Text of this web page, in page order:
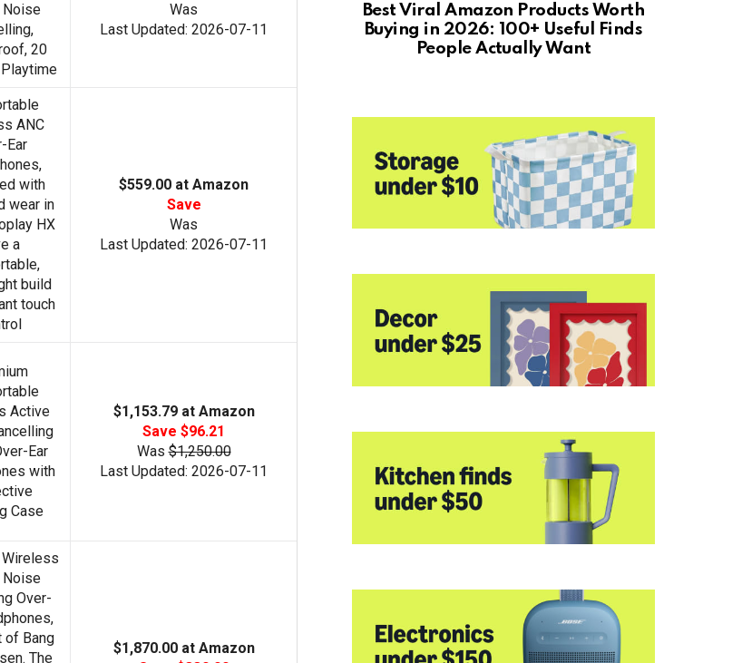
20
Was
Last Updated: 2026-07-11
ANC
Ear
with
wear in
HX
a
build
touch
$559.00 at Amazon
Save
Was
Last Updated: 2026-07-11
Active
Ear
with
Case
$1,153.79 at Amazon
Save $96.21
Was$1,250.00
Last Updated: 2026-07-11
Over-
of Bang
The
$1,870.00 at Amazon
Best Viral Amazon Products Worth
Buying in 2026: 100+ Useful Finds
People Actually Want